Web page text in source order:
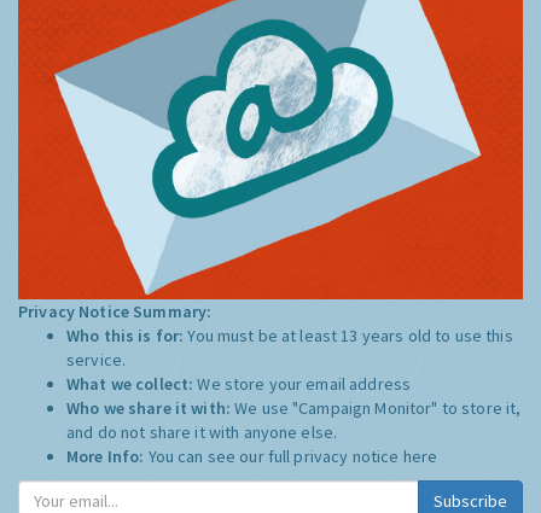
Privacy Notice Summary:
Who this is for:You must be at least 13 years old to use this
service.
What we collect:We store your email address
Who we share it with:We use "Campaign Monitor" to store it,
and do not share it with anyone else.
More Info: You can see our full privacy notice here
Subscribe